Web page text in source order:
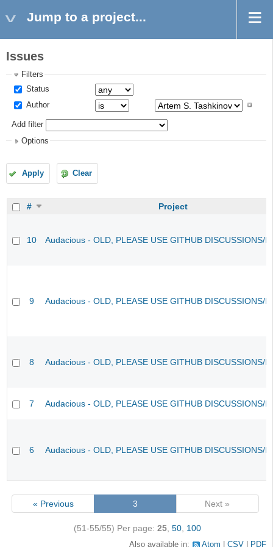
Jump to a project...
Issues
Filters
Status
Author
Add filter
Options
Apply Clear
# Project
10 Audacious - OLD, PLEASE USE GITHUB DISCUSSIONS/
9 Audacious - OLD, PLEASE USE GITHUB DISCUSSIONS/
8 Audacious - OLD, PLEASE USE GITHUB DISCUSSIONS/
7 Audacious - OLD, PLEASE USE GITHUB DISCUSSIONS/
6 Audacious - OLD, PLEASE USE GITHUB DISCUSSIONS/
« Previous 3 Next »
(51-55/55) Per page: 25, 50, 100
Also available in: Atom CSV PDF